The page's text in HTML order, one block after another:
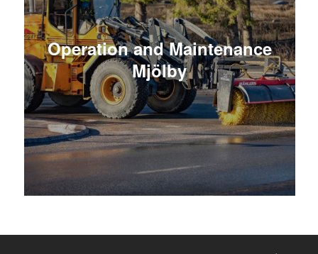
Operation and Maintenance
Mjölby